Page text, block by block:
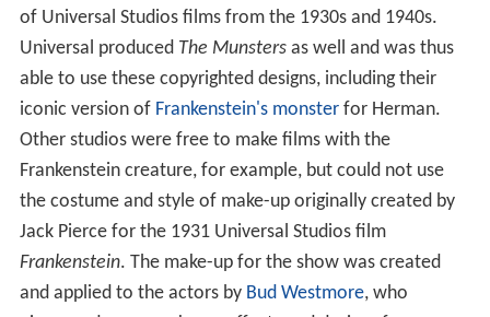
of Universal Studios films from the 1930s and 1940s.
Universal produced The Munstersas well and was thus
able to use these copyrighted designs, including their
iconic version of Frankenstein's monsterfor Herman.
Other studios were free to make films with the
Frankenstein creature, for example, but could not use
the costume and style of make-up originally created by
Jack Pierce for the 1931 Universal Studios film
Frankenstein. The make-up for the show was created
and applied to the actors by Bud Westmore, who